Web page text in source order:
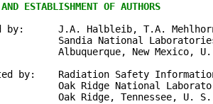
ESTABLISHMENT OF AUTHORS
by: J.A. Halbleib, T.A.
National
New Mexico, U.
by: Radiation Safety Information
National
Tennessee, U. S.